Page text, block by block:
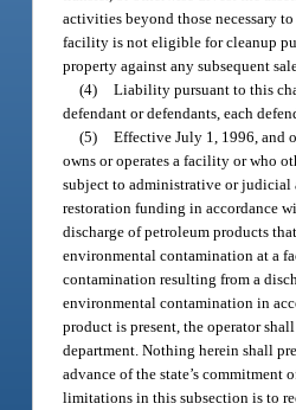
activities beyond those necessary
facility is not eligible for cleanup
property against any subsequent
(4)
Liability pursuant to this
defendant or defendants, each
(5)
Effective July 1, 1996, and
owns or operates a facility or who
subject to administrative or judicial
restoration funding in accordance
discharge of petroleum products
environmental contamination at a
contamination resulting from a
environmental contamination in
product is present, the operator
department. Nothing herein shall
advance of the state’s
limitations in this subsection is to